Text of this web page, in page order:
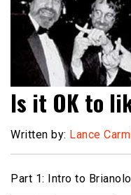
Is it OK to
Written by: Lance
Part 1: Intro to